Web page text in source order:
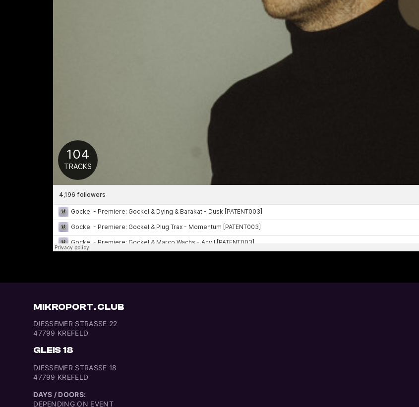
MIKROPORT. CLUB
DIESSEMER STRASSE 22
47799 KREFELD
GLEIS 18
DIESSEMER STRASSE 18
47799 KREFELD
DAYS / DOORS:
DEPENDING ON EVENT